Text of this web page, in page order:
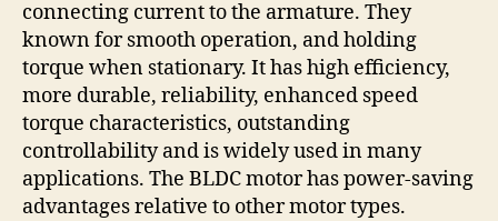
connecting current to the armature. They
known for smooth operation, and holding
torque when stationary. It has high efficiency,
more durable, reliability, enhanced speed
torque characteristics, outstanding
controllability and is widely used in many
applications. The BLDC motor has power-saving
advantages relative to other motor types.